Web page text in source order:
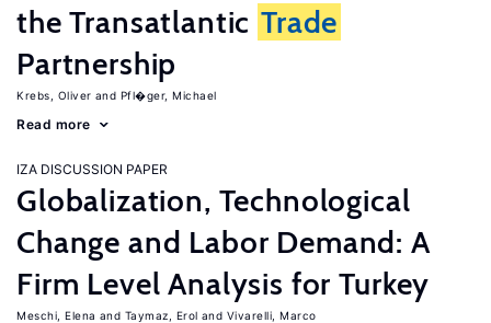
the Transatlantic Trade
Partnership
Krebs, Oliver Pfl�ger, Michael
Read more
IZA DISCUSSION PAPER
Globalization, Technological
Change and Labor Demand: A
Firm Level Analysis for Turkey
Meschi, Elena Taymaz, Erol Vivarelli, Marco